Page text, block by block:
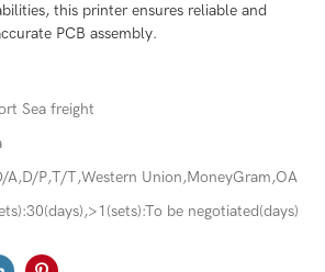
this printer ensures reliable and
PCB assembly.
Sea freight
A,D/P,T/T,Western Union,MoneyGram,OA
be negotiated(days)